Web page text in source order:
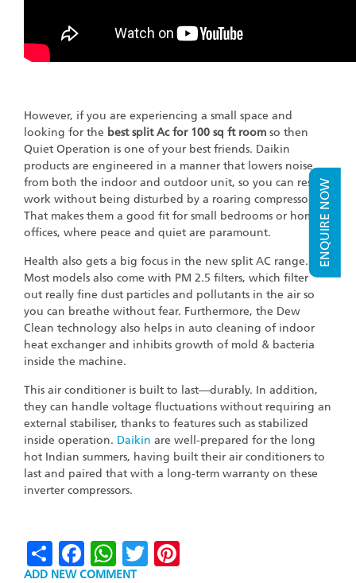
ENQUIRE NOW
However, if you are experiencing a small space and
looking for the best split Ac for 100 sq ft room so then
Quiet Operation is one of your best friends. Daikin
products are engineered in a manner that lowers noise
from both the indoor and outdoor unit, so you can rest or
work without being disturbed by a roaring compressor.
That makes them a good fit for small bedrooms or home
offices, where peace and quiet are paramount.
Health also gets a big focus in the new split AC range.
Most models also come with PM 2.5 filters, which filter
out really fine dust particles and pollutants in the air so
you can breathe without fear. Furthermore, the Dew
Clean technology also helps in auto cleaning of indoor
heat exchanger and inhibits growth of mold & bacteria
inside the machine.
This air conditioner is built to last—durably. In addition,
they can handle voltage fluctuations without requiring an
external stabiliser, thanks to features such as stabilized
inside operation. Daikin are well-prepared for the long
hot Indian summers, having built their air conditioners to
last and paired that with a long-term warranty on these
inverter compressors.
ShareFacebook
WhatsApp
Twitter
ADD NEW COMMENT